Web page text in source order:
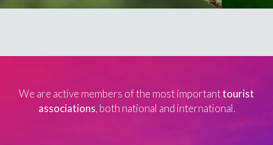
We are active members of the most importanttourist
associations, both national and international.